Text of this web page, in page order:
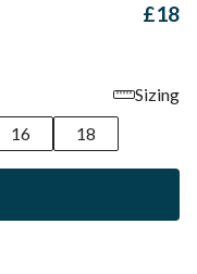
£18
Sizing
16 18